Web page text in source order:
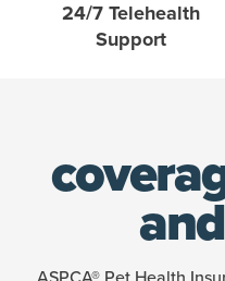
24/7 Telehealth
Support